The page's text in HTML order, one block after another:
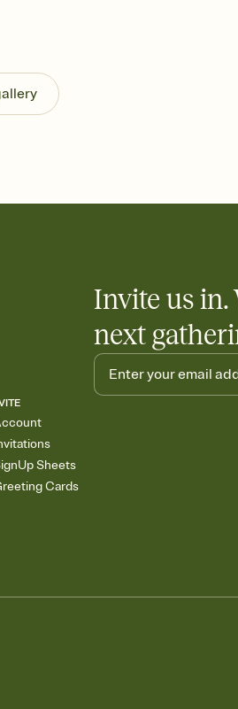
Send your Invitation by email,
post anywhere.
Stay in the loop
Add up to three gift registries
Invite us in.
next
Sheets
Cards